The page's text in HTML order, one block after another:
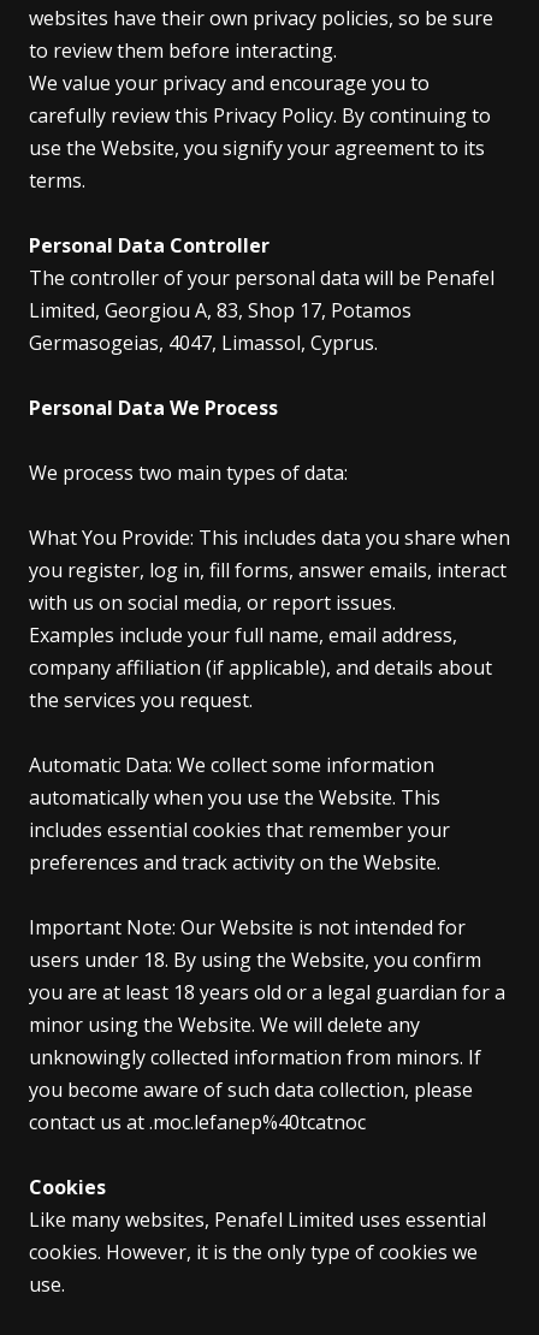
websites have their own privacy policies, so be sure
to review them before interacting.
We value your privacy and encourage you to
carefully review this Privacy Policy. By continuing to
use the Website, you signify your agreement to its
terms.
Personal Data Controller
The controller of your personal data will be Penafel
Limited, Georgiou A, 83, Shop 17, Potamos
Germasogeias, 4047, Limassol, Cyprus.
Personal Data We Process
We process two main types of data:
What You Provide: This includes data you share when
you register, log in, fill forms, answer emails, interact
with us on social media, or report issues.
Examples include your full name, email address,
company affiliation (if applicable), and details about
the services you request.
Automatic Data: We collect some information
automatically when you use the Website. This
includes essential cookies that remember your
preferences and track activity on the Website.
Important Note: Our Website is not intended for
users under 18. By using the Website, you confirm
you are at least 18 years old or a legal guardian for a
minor using the Website. We will delete any
unknowingly collected information from minors. If
you become aware of such data collection, please
contact us at .moc.lefanep%40tcatnoc
Cookies
Like many websites, Penafel Limited uses essential
cookies. However, it is the only type of cookies we
use.